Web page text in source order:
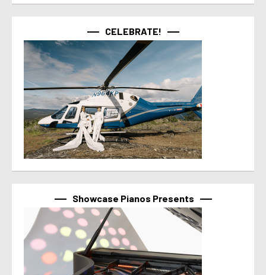
CELEBRATE!
Showcase Pianos Presents